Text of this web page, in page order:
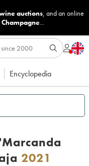
auctions, and an online
Champagne...
Encyclopedia
2021